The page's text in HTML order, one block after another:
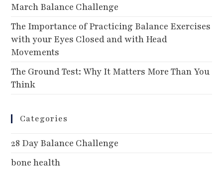
March Balance Challenge
The Importance of Practicing Balance Exercises
with your Eyes Closed and with Head
Movements
The Ground Test: Why It Matters More Than You
Think
Categories
28 Day Balance Challenge
bone health